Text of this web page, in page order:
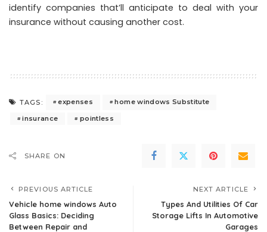
identify companies that’ll anticipate to deal with your
insurance without causing another cost.
TAGS: expenses
home windows Substitute
insurance
pointless
SHARE ON
PREVIOUS ARTICLE
Vehicle home windows Auto
Glass Basics: Deciding
Between Repair and
NEXT ARTICLE
Types And Utilities Of Car
Storage Lifts In Automotive
Garages